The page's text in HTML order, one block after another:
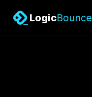
LogicBounce